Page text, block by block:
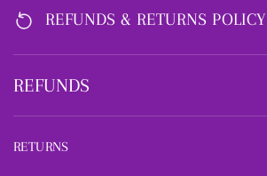
REFUNDS & RETURNS POLICY
REFUNDS
RETURNS